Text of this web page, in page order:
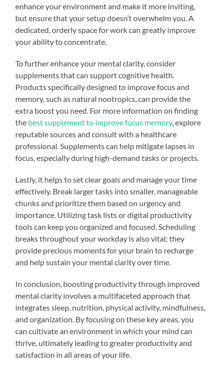
enhance your environment and make it more inviting,
but ensure that your setup doesn’t overwhelm you. A
dedicated, orderly space for work can greatly improve
your ability to concentrate.
To further enhance your mental clarity, consider
supplements that can support cognitive health.
Products specifically designed to improve focus and
memory, such as natural nootropics, can provide the
extra boost you need. For more information on finding
the best supplement to improve focus memory, explore
reputable sources and consult with a healthcare
professional. Supplements can help mitigate lapses in
focus, especially during high-demand tasks or projects.
Lastly, it helps to set clear goals and manage your time
effectively. Break larger tasks into smaller, manageable
chunks and prioritize them based on urgency and
importance. Utilizing task lists or digital productivity
tools can keep you organized and focused. Scheduling
breaks throughout your workday is also vital; they
provide precious moments for your brain to recharge
and help sustain your mental clarity over time.
In conclusion, boosting productivity through improved
mental clarity involves a multifaceted approach that
integrates sleep, nutrition, physical activity, mindfulness,
and organization. By focusing on these key areas, you
can cultivate an environment in which your mind can
thrive, ultimately leading to greater productivity and
satisfaction in all areas of your life.